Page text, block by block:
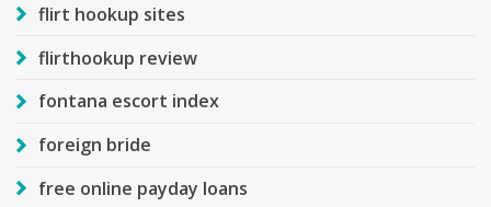
flirt hookup sites
flirthookup review
fontana escort index
foreign bride
free online payday loans